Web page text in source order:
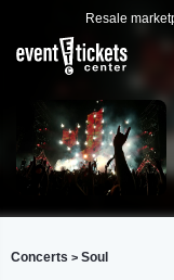
Resale
Concerts > Soul